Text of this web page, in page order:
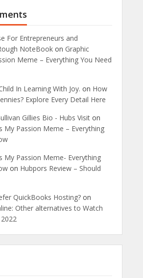
For Entrepreneurs and
NoteBook on Graphic
Meme – Everything You Need
In Learning With Joy. on How
Explore Every Detail Here
Gillies Bio - Hubs Visit on
My Passion Meme – Everything
My Passion Meme- Everything
on Hubpors Review – Should
QuickBooks Hosting? on
Other alternatives to Watch